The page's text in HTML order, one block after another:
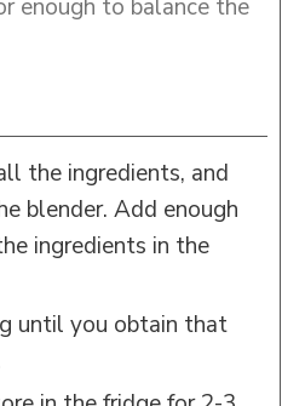
enough to balance the
the ingredients, and
blender. Add enough
ingredients in the
until you obtain that